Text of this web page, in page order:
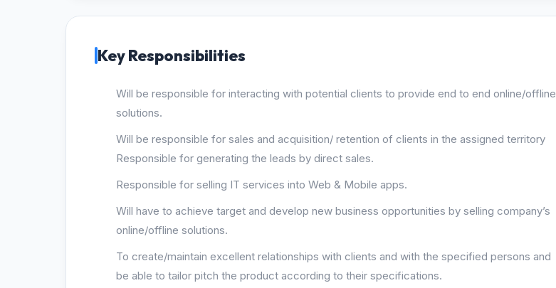
Key Responsibilities
Will be responsible for interacting with potential clients to provide end to end online/offline
solutions.
Will be responsible for sales and acquisition/ retention of clients in the assigned territory
Responsible for generating the leads by direct sales.
Responsible for selling IT services into Web & Mobile apps.
Will have to achieve target and develop new business opportunities by selling company’s
online/offline solutions.
To create/maintain excellent relationships with clients and with the specified persons and
be able to tailor pitch the product according to their specifications.